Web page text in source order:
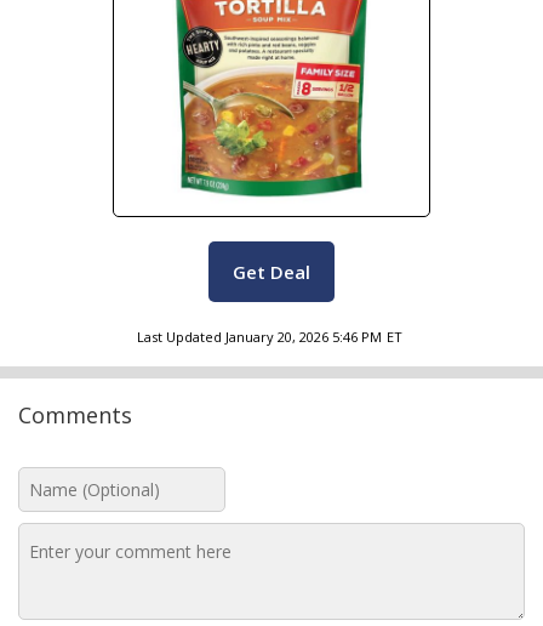
Get Deal
Last Updated January 20, 2026 5:46 PM ET
Comments